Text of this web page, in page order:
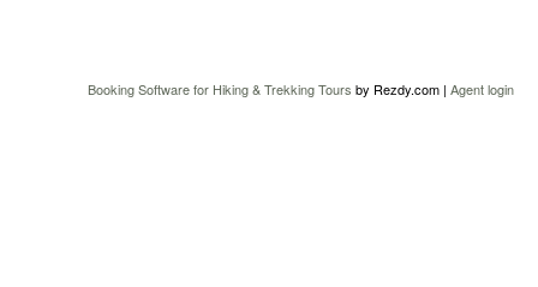
Booking Software for Hiking & Trekking Tours by Rezdy.com | Agent login